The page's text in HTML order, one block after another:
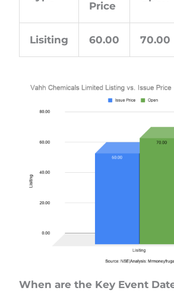
Price
Lisiting 60.00 70.00
When are the Key Event